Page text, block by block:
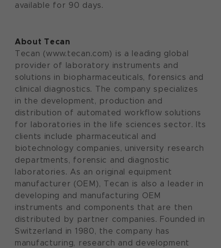
available for 90 days.
About Tecan
Tecan (www.tecan.com) is a leading global
provider of laboratory instruments and
solutions in biopharmaceuticals, forensics and
clinical diagnostics. The company specializes
in the development, production and
distribution of automated workflow solutions
for laboratories in the life sciences sector. Its
clients include pharmaceutical and
biotechnology companies, university research
departments, forensic and diagnostic
laboratories. As an original equipment
manufacturer (OEM), Tecan is also a leader in
developing and manufacturing OEM
instruments and components that are then
distributed by partner companies. Founded in
Switzerland in 1980, the company has
manufacturing, research and development